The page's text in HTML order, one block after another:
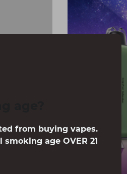
from buying vapes.
age OVER 21